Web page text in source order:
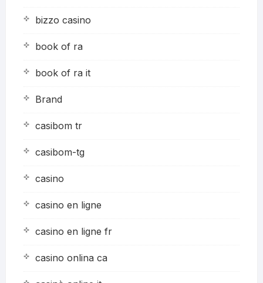
bizzo casino
book of ra
book of ra it
Brand
casibom tr
casibom-tg
casino
casino en ligne
casino en ligne fr
casino onlina ca